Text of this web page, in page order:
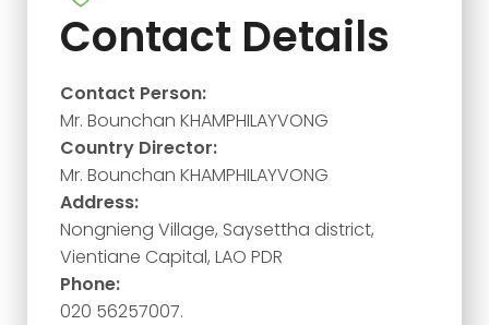
Contact Details
Contact Person:
Mr. Bounchan KHAMPHILAYVONG
Country Director:
Mr. Bounchan KHAMPHILAYVONG
Address:
Nongnieng Village, Saysettha district,
Vientiane Capital, LAO PDR
Phone:
020 56257007.